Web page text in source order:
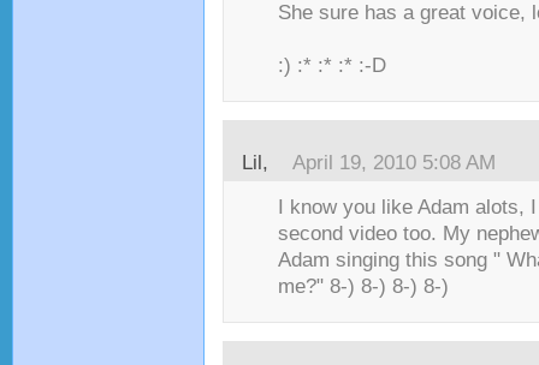
She sure has a great voice,
:) :* :* :* :-D
Lil, April 19, 2010 5:08 AM
I know you like Adam alots,
second video too. My
Adam singing this song "
me?" 8-) 8-) 8-) 8-)